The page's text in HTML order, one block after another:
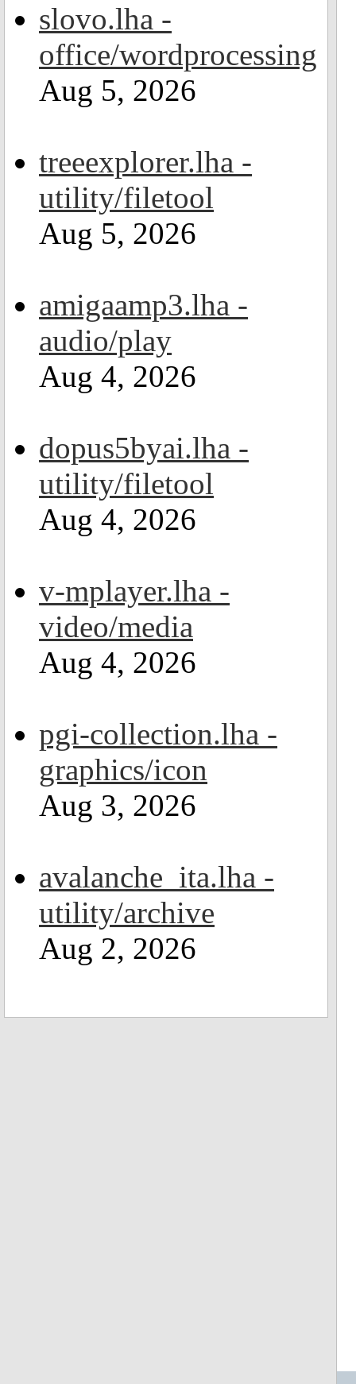
slovo.lha -
office/wordprocessing
Aug 5, 2026
treeexplorer.lha -
utility/filetool
Aug 5, 2026
amigaamp3.lha -
audio/play
Aug 4, 2026
dopus5byai.lha -
utility/filetool
Aug 4, 2026
v-mplayer.lha -
video/media
Aug 4, 2026
pgi-collection.lha -
graphics/icon
Aug 3, 2026
avalanche_ita.lha -
utility/archive
Aug 2, 2026